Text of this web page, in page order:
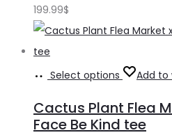
199.99$
Select options Add to
Cactus Plant Flea
Face Be Kind tee